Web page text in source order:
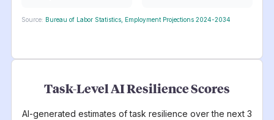
Source: Bureau of Labor Statistics, Employment Projections 2024-2034
Task-Level AI Resilience Scores
AI-generated estimates of task resilience over the next 3